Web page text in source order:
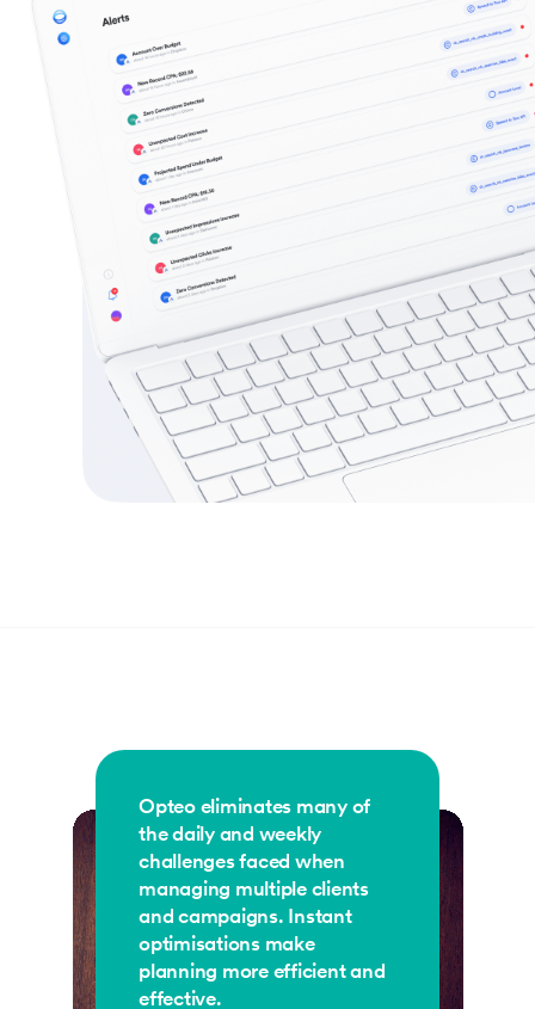
Opteo eliminates many of
the daily and weekly
challenges faced when
managing multiple clients
and campaigns. Instant
optimisations make
planning more efficient and
effective.